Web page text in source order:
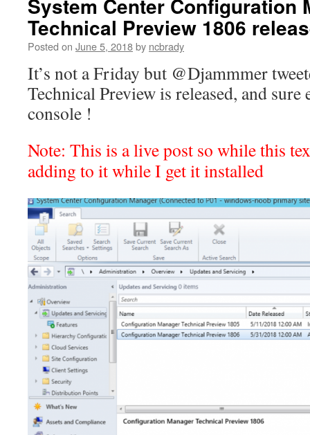
System Center Configuration
Technical Preview 1806
Posted on June 5, 2018by ncbrady
It’s not a Friday but @Djammmer
Technical Preview is released, and
console !
Note: This is a live post so while this
adding to it while I get it installed